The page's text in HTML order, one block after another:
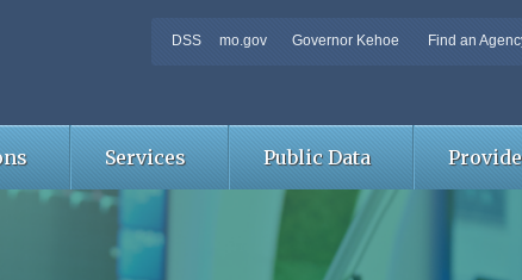
DSS mo.gov Governor Kehoe Find an
Services Public Data